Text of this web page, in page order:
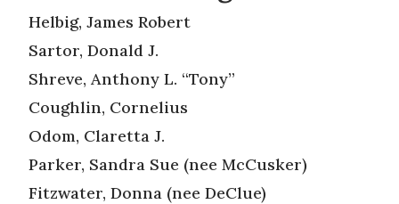
Helbig, James Robert
Sartor, Donald J.
Shreve, Anthony L. “Tony”
Coughlin, Cornelius
Odom, Claretta J.
Parker, Sandra Sue (nee McCusker)
Fitzwater, Donna (nee DeClue)